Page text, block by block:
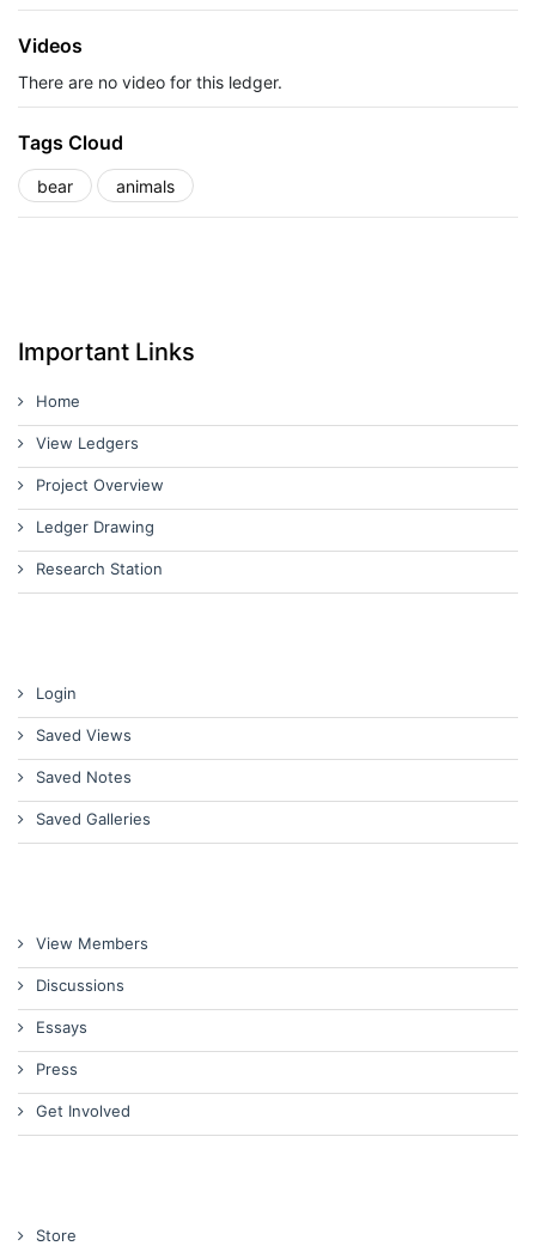
Videos
There are no video for this ledger.
Tags Cloud
bear animals
Important Links
Home
View Ledgers
Project Overview
Ledger Drawing
Research Station
Login
Saved Views
Saved Notes
Saved Galleries
View Members
Discussions
Essays
Press
Get Involved
Store